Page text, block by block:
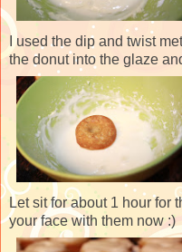
I used the dip and twist
the donut into the glaze
Let sit for about 1 hour for
your face with them now :)